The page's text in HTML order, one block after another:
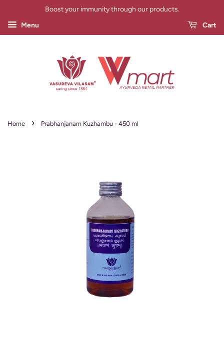
Boost your immunity through our products.
Menu
Cart
Home › Prabhanjanam Kuzhambu - 450 ml